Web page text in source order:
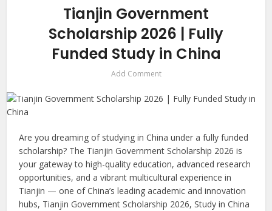
Tianjin Government
Scholarship 2026 | Fully
Funded Study in China
Add Comment
Are you dreaming of studying in China under a fully funded
scholarship? The Tianjin Government Scholarship 2026 is
your gateway to high-quality education, advanced research
opportunities, and a vibrant multicultural experience in
Tianjin — one of China’s leading academic and innovation
hubs, Tianjin Government Scholarship 2026, Study in China